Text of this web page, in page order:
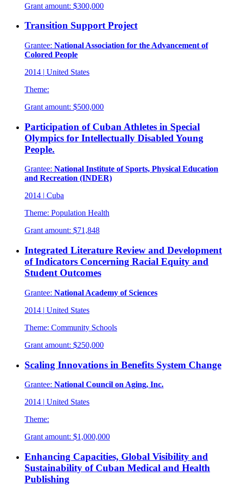
Grant amount: $300,000
Transition Support Project
Grantee: National Association for the Advancement of
Colored People
2014 | United States
Theme:
Grant amount: $500,000
Participation of Cuban Athletes in Special
Olympics for Intellectually Disabled Young
People.
Grantee: National Institute of Sports, Physical Education
and Recreation (INDER)
2014
Cuba
Theme: Population Health
Grant amount: $71,848
Integrated Literature Review and Development
of Indicators Concerning Racial Equity and
Student Outcomes
Grantee: National Academy of Sciences
2014 | United States
Theme: Community Schools
Grant amount: $250,000
Scaling Innovations in Benefits System Change
Grantee: National Council on Aging, Inc.
2014 | United States
Theme:
Grant amount: $1,000,000
Enhancing Capacities, Global Visibility and
Sustainability of Cuban Medical and Health
Publishing